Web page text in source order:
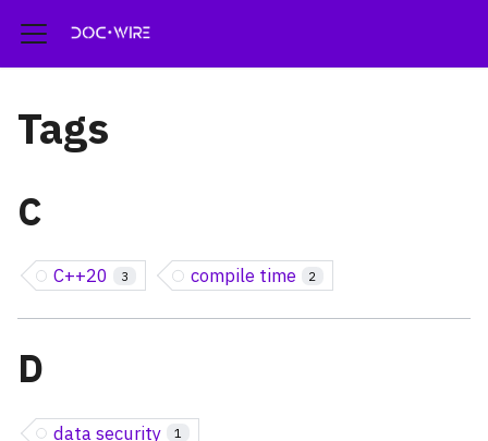
Tags
C
C++20 3 compile time 2
D
data security 1